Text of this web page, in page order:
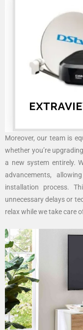
Moreover, our team is
whether you’re
a new system entirely.
advancements,
installation process.
unnecessary delays or
relax while we take care